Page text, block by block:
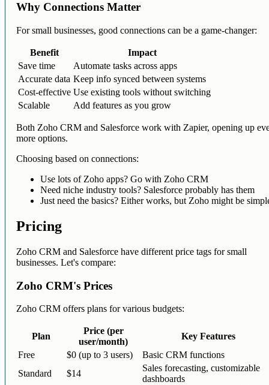
Why Connections Matter
For small businesses, good connections can be a game-changer:
Benefit
Impact
Save time
Automate tasks across apps
Accurate data Keep info synced between systems
Cost-effective Use existing tools without switching
Scalable
Add features as you grow
Both Zoho CRM and Salesforce work with Zapier, opening up
more options.
Choosing based on connections:
Use lots of Zoho apps? Go with Zoho CRM
Need niche industry tools? Salesforce probably has them
Just need the basics? Either works, but Zoho might be
Pricing
Zoho CRM and Salesforce have different price tags for small
businesses. Let's compare:
Zoho CRM's Prices
Zoho CRM offers plans for various budgets:
Plan
Price (per
user/month)
Key Features
Free
$0 (up to 3 users)
Basic CRM functions
Standard
$14
Sales forecasting, customizable
dashboards